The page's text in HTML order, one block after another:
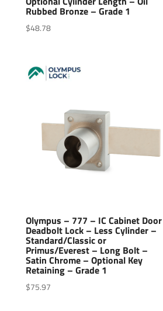
Rubbed Bronze – Grade 1
$48.78
Olympus – 777 – IC Cabinet Door
Deadbolt Lock – Less Cylinder –
Standard/Classic or
Primus/Everest – Long Bolt –
Satin Chrome – Optional Key
Retaining – Grade 1
$75.97